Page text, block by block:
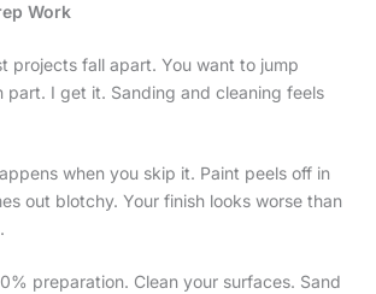
Work
projects fall apart. You want to jump
part. I get it. Sanding and cleaning feels
when you skip it. Paint peels off in
out blotchy. Your finish looks worse than
preparation. Clean your surfaces. Sand